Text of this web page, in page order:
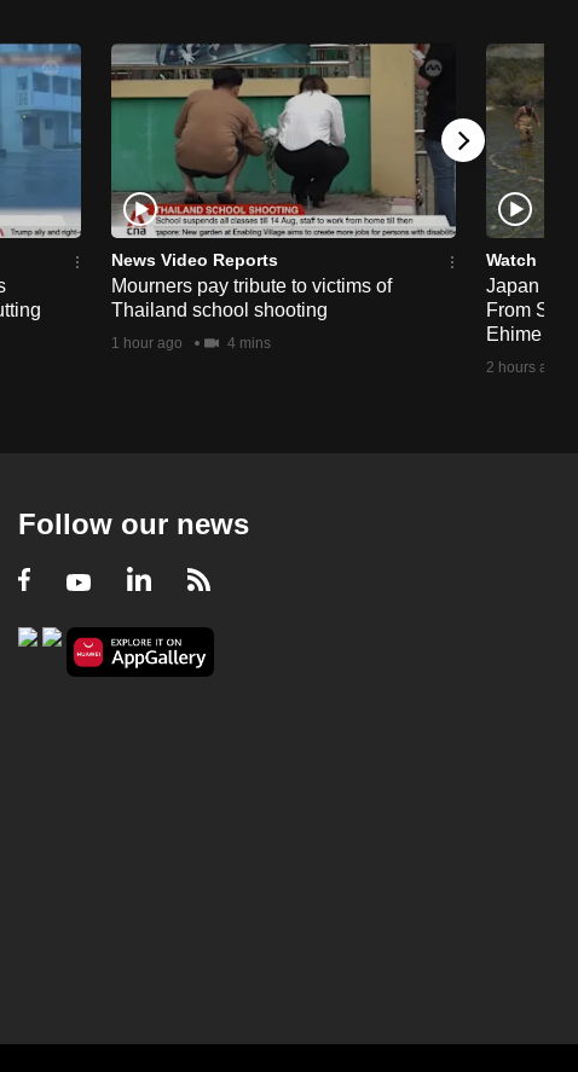
News Video Reports
Mourners pay tribute to victims of
Thailand school shooting
1 hour ago 4 mins
Watch
Japan
From Sea
Ehime
2 hours ago
Follow our news
Facebook
YoutubeLinkedIn
RSS